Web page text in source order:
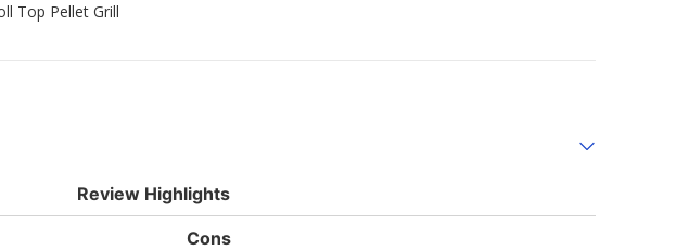
Top Pellet Grill
Review Highlights
List
Cons